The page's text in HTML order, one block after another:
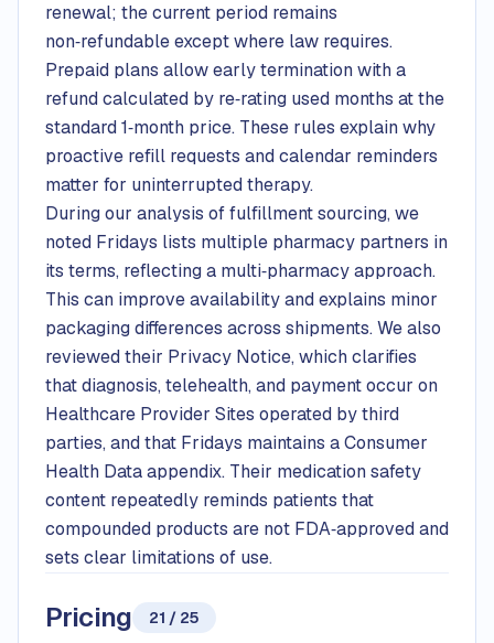
renewal; the current period remains
non‑refundable except where law requires.
Prepaid plans allow early termination with a
refund calculated by re‑rating used months at the
standard 1‑month price. These rules explain why
proactive refill requests and calendar reminders
matter for uninterrupted therapy.
During our analysis of fulfillment sourcing, we
noted Fridays lists multiple pharmacy partners in
its terms, reflecting a multi‑pharmacy approach.
This can improve availability and explains minor
packaging differences across shipments. We also
reviewed their Privacy Notice, which clarifies
that diagnosis, telehealth, and payment occur on
Healthcare Provider Sites operated by third
parties, and that Fridays maintains a Consumer
Health Data appendix. Their medication safety
content repeatedly reminds patients that
compounded products are not FDA‑approved and
sets clear limitations of use.
Pricing 21 / 25